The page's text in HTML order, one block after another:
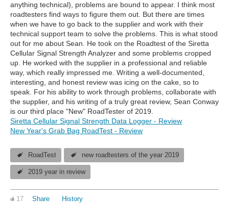
anything technical), problems are bound to appear. I think most
roadtesters find ways to figure them out. But there are times
when we have to go back to the supplier and work with their
technical support team to solve the problems. This is what stood
out for me about Sean. He took on the Roadtest of the Siretta
Cellular Signal Strength Analyzer and some problems cropped
up. He worked with the supplier in a professional and reliable
way, which really impressed me. Writing a well-documented,
interesting, and honest review was icing on the cake, so to
speak. For his ability to work through problems, collaborate with
the supplier, and his writing of a truly great review, Sean Conway
is our third place "New" RoadTester of 2019.
Siretta Cellular Signal Strength Data Logger - Review
New Year's Grab Bag RoadTest - Review
RoadTest new roadtesters of the year 2019
2019 year in review
17 Share History